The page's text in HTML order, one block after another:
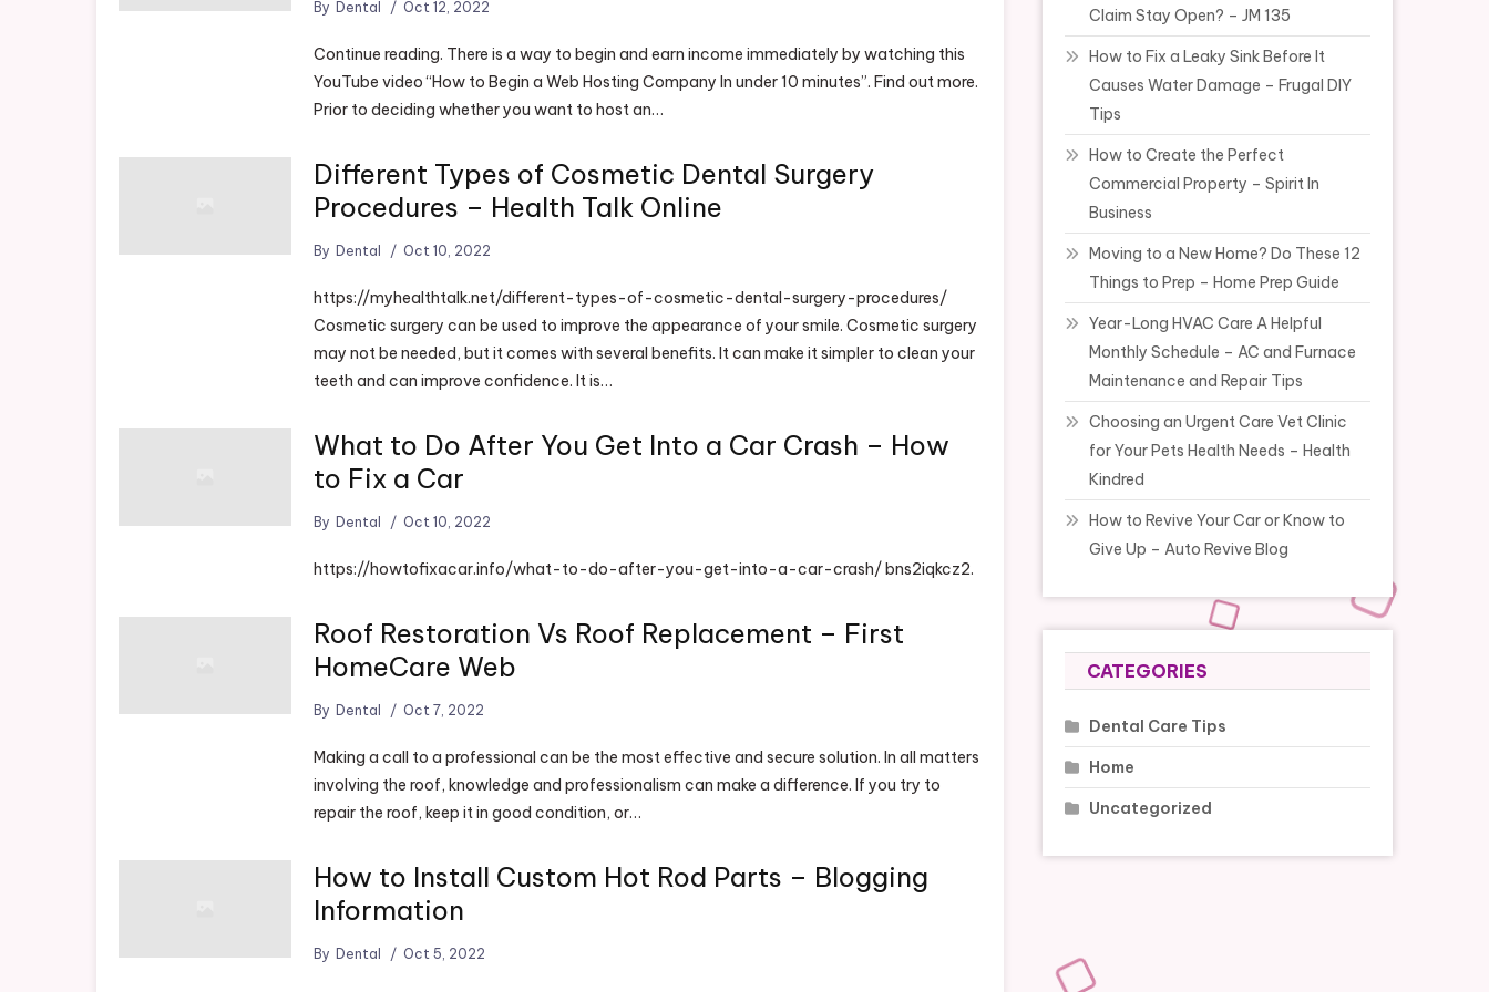
By Dental Oct 12, 2022
Continue reading. There is a way to begin and earn income immediately by watching this
YouTube video “How to Begin a Web Hosting Company In under 10 minutes”. Find out more.
Prior to deciding whether you want to host an…
Different Types of Cosmetic Dental Surgery
Procedures – Health Talk Online
By Dental Oct 10, 2022
https://myhealthtalk.net/different-types-of-cosmetic-dental-surgery-procedures/
Cosmetic surgery can be used to improve the appearance of your smile. Cosmetic surgery
may not be needed, but it comes with several benefits. It can make it simpler to clean your
teeth and can improve confidence. It is…
What to Do After You Get Into a Car Crash – How
to Fix a Car
By Dental Oct 10, 2022
https://howtofixacar.info/what-to-do-after-you-get-into-a-car-crash/ bns2iqkcz2.
Roof Restoration Vs Roof Replacement – First
HomeCare Web
By Dental Oct 7, 2022
Making a call to a professional can be the most effective and secure solution. In all matters
involving the roof, knowledge and professionalism can make a difference. If you try to
repair the roof, keep it in good condition, or…
How to Install Custom Hot Rod Parts – Blogging
Information
By Dental Oct 5, 2022
Claim Stay Open? – JM 135
How to Fix a Leaky Sink Before It
Causes Water Damage – Frugal DIY
Tips
How to Create the Perfect
Commercial Property – Spirit In
Business
Moving to a New Home? Do These 12
Things to Prep – Home Prep Guide
Year-Long HVAC Care A Helpful
Monthly Schedule – AC and Furnace
Maintenance and Repair Tips
Choosing an Urgent Care Vet Clinic
for Your Pets Health Needs – Health
Kindred
How to Revive Your Car or Know to
Give Up – Auto Revive Blog
CATEGORIES
Dental Care Tips
Home
Uncategorized